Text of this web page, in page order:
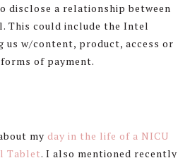
disclose a relationship between
This could include the Intel
us w/content, product, access or
of payment.
my day in the life of a NICU
Tablet. I also mentioned recently